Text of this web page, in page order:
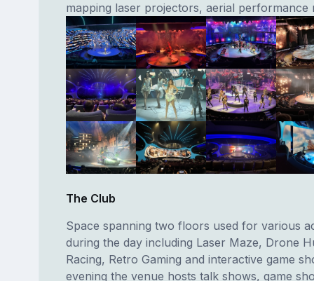
mapping laser projectors, aerial performance
The Club
Space spanning two floors used for various
during the day including Laser Maze, Drone
Racing, Retro Gaming and interactive game
evening the venue hosts talk shows, game